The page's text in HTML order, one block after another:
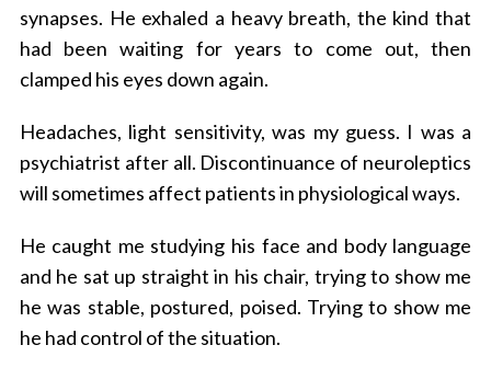
synapses. He exhaled a heavy breath, the kind that
had been waiting for years to come out, then
clamped his eyes down again.
Headaches, light sensitivity, was my guess. I was a
psychiatrist after all. Discontinuance of neuroleptics
will sometimes affect patients in physiological ways.
He caught me studying his face and body language
and he sat up straight in his chair, trying to show me
he was stable, postured, poised. Trying to show me
he had control of the situation.